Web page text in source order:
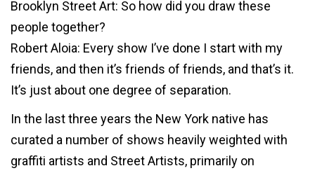
Brooklyn Street Art: So how did you draw these
people together?
Robert Aloia: Every show I’ve done I start with my
friends, and then it’s friends of friends, and that’s it.
It’s just about one degree of separation.
In the last three years the New York native has
curated a number of shows heavily weighted with
graffiti artists and Street Artists, primarily on